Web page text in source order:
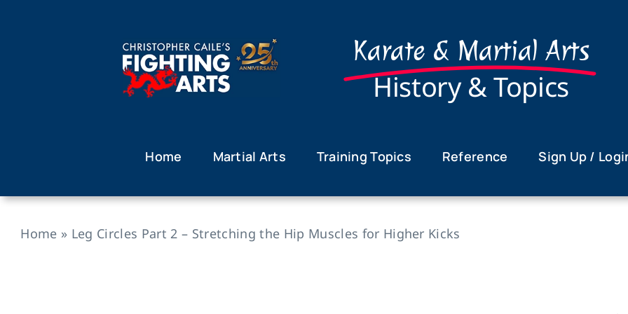
Karate & Martial Arts
History & Topics
Home Martial Arts Training Topics Reference Sign Up /
Home » Leg Circles Part 2 – Stretching the Hip Muscles for Higher Kicks